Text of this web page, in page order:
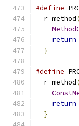
#define
  r method
return
}
#define
  r method
return
}